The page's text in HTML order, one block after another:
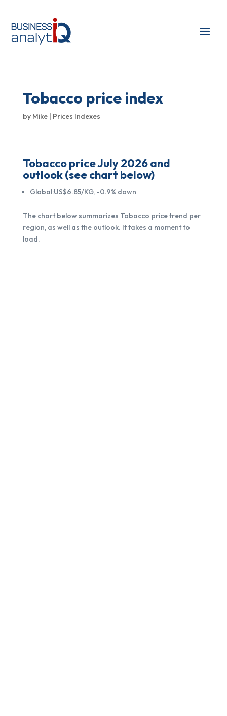
Tobacco price index
by Mike| Prices Indexes
Tobacco price July 2026 and
outlook (see chart below)
Global:US$6.85/KG, -0.9% down
The chart below summarizes Tobacco price trend per
region, as well as the outlook. It takes a moment to
load.